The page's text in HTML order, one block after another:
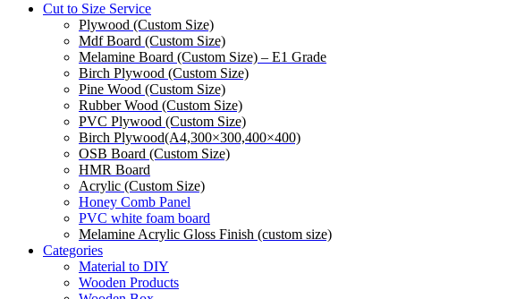
Cut to Size Service
Plywood (Custom Size)
Mdf Board (Custom Size)
Melamine Board (Custom Size) – E1 Grade
Birch Plywood (Custom Size)
Pine Wood (Custom Size)
Rubber Wood (Custom Size)
PVC Plywood (Custom Size)
Birch Plywood(A4,300×300,400×400)
OSB Board (Custom Size)
HMR Board
Acrylic (Custom Size)
Honey Comb Panel
PVC white foam board
Melamine Acrylic Gloss Finish (custom size)
Categories
Material to DIY
Wooden Products